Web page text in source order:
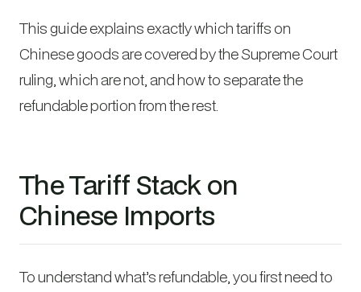
This guide explains exactly which tariffs on
Chinese goods are covered by the Supreme Court
ruling, which are not, and how to separate the
refundable portion from the rest.
The Tariff Stack on
Chinese Imports
To understand what’s refundable, you first need to